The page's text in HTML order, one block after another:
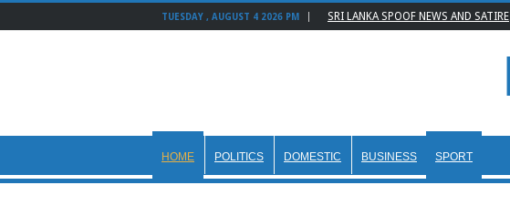
TUESDAY , AUGUST 4 2026 PM SRI LANKA SPOOF NEWS AND SATIRE
HOME POLITICS DOMESTIC BUSINESS SPORT